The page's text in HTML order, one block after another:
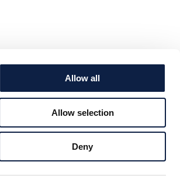
Allow all
Allow selection
Deny